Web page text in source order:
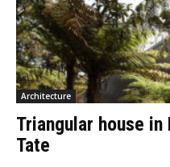
Architecture
Triangular house in
Tate